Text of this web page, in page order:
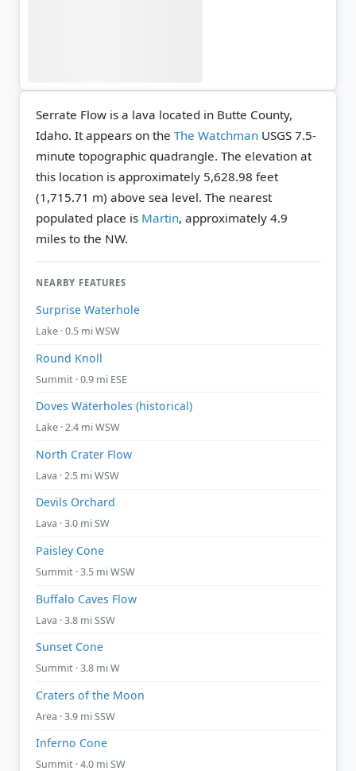
Serrate Flow is a lava located in Butte County,
Idaho. It appears on the The Watchman USGS 7.5-
minute topographic quadrangle. The elevation at
this location is approximately 5,628.98 feet
(1,715.71 m) above sea level. The nearest
populated place is Martin, approximately 4.9
miles to the NW.
NEARBY FEATURES
Surprise Waterhole
Lake · 0.5 mi WSW
Round Knoll
Summit · 0.9 mi ESE
Doves Waterholes (historical)
Lake · 2.4 mi WSW
North Crater Flow
Lava · 2.5 mi WSW
Devils Orchard
Lava · 3.0 mi SW
Paisley Cone
Summit · 3.5 mi WSW
Buffalo Caves Flow
Lava · 3.8 mi SSW
Sunset Cone
Summit · 3.8 mi W
Craters of the Moon
Area · 3.9 mi SSW
Inferno Cone
Summit · 4.0 mi SW